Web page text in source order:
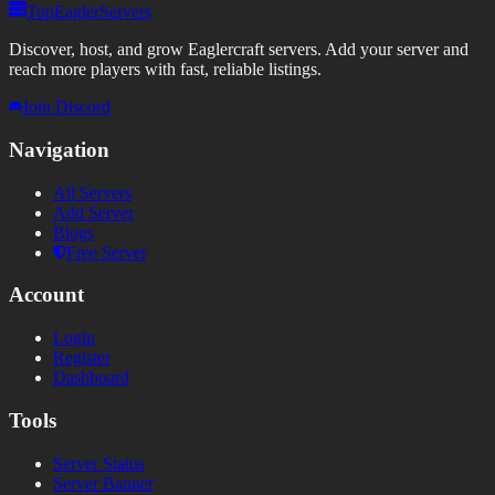
TopEaglerServers
Discover, host, and grow Eaglercraft servers. Add your server and
reach more players with fast, reliable listings.
Join Discord
Navigation
All Servers
Add Server
Blogs
Free Server
Account
Login
Register
Dashboard
Tools
Server Status
Server Banner